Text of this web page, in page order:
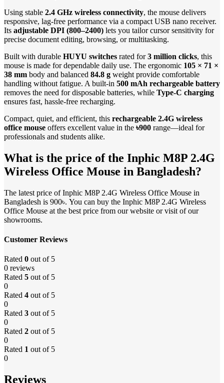
Using stable 2.4 GHz wireless connectivity, the mouse delivers
responsive, lag-free performance via a compact USB nano receiver.
Its adjustable DPI (800–2400) lets you tailor cursor sensitivity for
precise document editing, browsing, or multitasking.
Built with durable HUYU switches rated for3 million clicks, this
mouse is made for dependable daily use. The ergonomic 105 × 71 ×
38 mm body and balanced 84.8 g weight provide comfortable
handling without fatigue. A built-in 500 mAh rechargeable battery
removes the need for disposable batteries, while Type-C charging
ensures fast, hassle-free recharging.
Compact, quiet, and efficient, this rechargeable 2.4G wireless
office mouse offers excellent value in the ৳900 range—ideal for
professionals and students alike.
What is the price of the Inphic M8P 2.4G
Wireless Office Mouse in Bangladesh?
The latest price of Inphic M8P 2.4G Wireless Office Mouse in
Bangladesh is 900৳. You can buy the Inphic M8P 2.4G Wireless
Office Mouse at the best price from our website or visit of our
showrooms.
Customer Reviews
Rated 0 out of 5
0 reviews
Rated 5 out of 5
0
Rated 4 out of 5
0
Rated 3 out of 5
0
Rated 2 out of 5
0
Rated 1 out of 5
0
Reviews